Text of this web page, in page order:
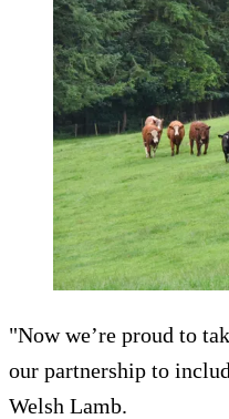
"Now we’re proud to
our partnership to
Welsh Lamb.